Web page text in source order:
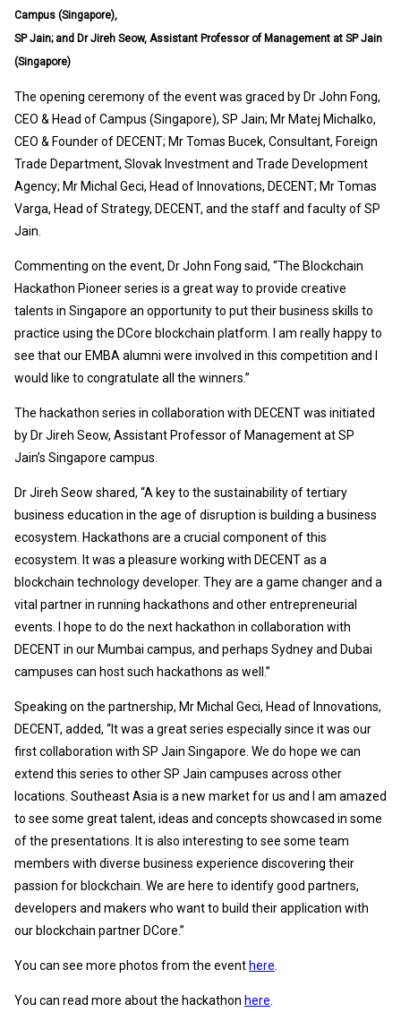
Campus (Singapore),
SP Jain; and Dr Jireh Seow, Assistant Professor of Management at SP Jain
(Singapore)
The opening ceremony of the event was graced by Dr John Fong,
CEO & Head of Campus (Singapore), SP Jain; Mr Matej Michalko,
CEO & Founder of DECENT; Mr Tomas Bucek, Consultant, Foreign
Trade Department, Slovak Investment and Trade Development
Agency; Mr Michal Geci, Head of Innovations, DECENT; Mr Tomas
Varga, Head of Strategy, DECENT, and the staff and faculty of SP
Jain.
Commenting on the event, Dr John Fong said, “The Blockchain
Hackathon Pioneer series is a great way to provide creative
talents in Singapore an opportunity to put their business skills to
practice using the DCore blockchain platform. I am really happy to
see that our EMBA alumni were involved in this competition and I
would like to congratulate all the winners.”
The hackathon series in collaboration with DECENT was initiated
by Dr Jireh Seow, Assistant Professor of Management at SP
Jain’s Singapore campus.
Dr Jireh Seow shared, “A key to the sustainability of tertiary
business education in the age of disruption is building a business
ecosystem. Hackathons are a crucial component of this
ecosystem. It was a pleasure working with DECENT as a
blockchain technology developer. They are a game changer and a
vital partner in running hackathons and other entrepreneurial
events. I hope to do the next hackathon in collaboration with
DECENT in our Mumbai campus, and perhaps Sydney and Dubai
campuses can host such hackathons as well.”
Speaking on the partnership, Mr Michal Geci, Head of Innovations,
DECENT, added, “It was a great series especially since it was our
first collaboration with SP Jain Singapore. We do hope we can
extend this series to other SP Jain campuses across other
locations. Southeast Asia is a new market for us and I am amazed
to see some great talent, ideas and concepts showcased in some
of the presentations. It is also interesting to see some team
members with diverse business experience discovering their
passion for blockchain. We are here to identify good partners,
developers and makers who want to build their application with
our blockchain partner DCore.”
You can see more photos from the event here.
You can read more about the hackathon here.